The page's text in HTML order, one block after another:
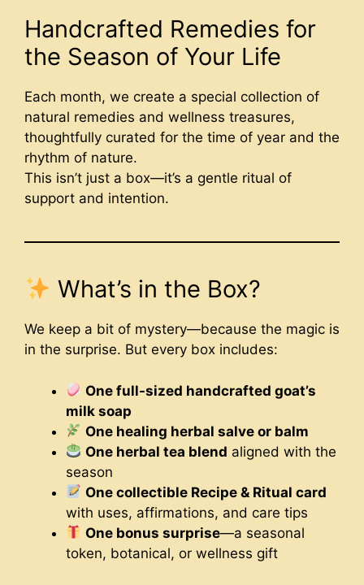
Handcrafted Remedies for
the Season of Your Life
Each month, we create a special collection of
natural remedies and wellness treasures,
thoughtfully curated for the time of year and the
rhythm of nature.
This isn’t just a box—it’s a gentle ritual of
support and intention.
What’s in the Box?
We keep a bit of mystery—because the magic is
in the surprise. But every box includes:
One full-sized handcrafted goat’s
milk soap
One healing herbal salve or balm
One herbal tea blend aligned with the
season
One collectible Recipe & Ritual card
with uses, affirmations, and care tips
One bonus surprise—a seasonal
token, botanical, or wellness gift